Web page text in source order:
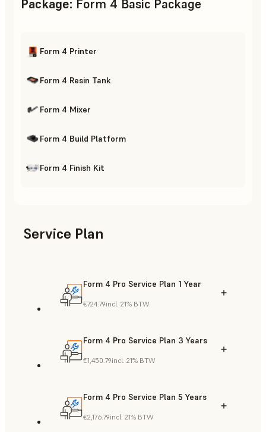
Package: Form 4 Basic Package
Form 4 Printer
Form 4 Resin Tank
Form 4 Mixer
Form 4 Build Platform
Form 4 Finish Kit
Service Plan
Form 4 Pro Service Plan 1 Year
€724.79incl. 21% BTW
Form 4 Pro Service Plan 3 Years
€1,450.79incl. 21% BTW
Form 4 Pro Service Plan 5 Years
€2,176.79incl. 21% BTW